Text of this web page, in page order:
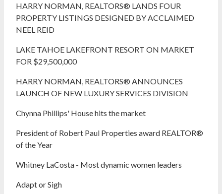
HARRY NORMAN, REALTORS® LANDS FOUR
PROPERTY LISTINGS DESIGNED BY ACCLAIMED
NEEL REID
LAKE TAHOE LAKEFRONT RESORT ON MARKET
FOR $29,500,000
HARRY NORMAN, REALTORS® ANNOUNCES
LAUNCH OF NEW LUXURY SERVICES DIVISION
Chynna Phillips' House hits the market
President of Robert Paul Properties award REALTOR®
of the Year
Whitney LaCosta - Most dynamic women leaders
Adapt or Sigh